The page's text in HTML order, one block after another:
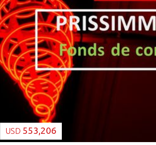
LOADING...
USD 553,206